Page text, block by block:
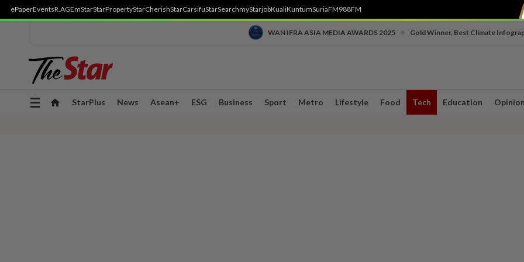
ePaperEventsR.AGEmStarStarPropertyStarCherishStarCarsifuStarSearchmyStarjobKualiKuntumSuriaFM988FM
WAN IFRA ASIA MEDIA AWARDS 2025 Gold Winner, Best Climate
Toggle
StarPlus News Asean+ ESG Business Sport Metro Lifestyle Food Tech Education Opinion